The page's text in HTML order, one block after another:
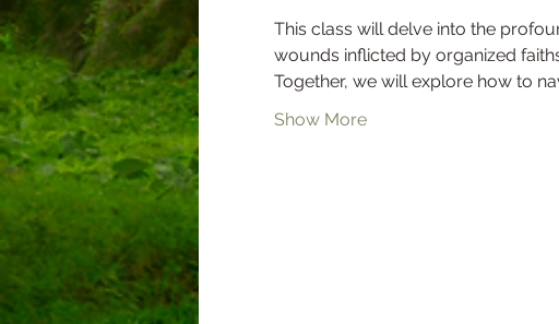
This class will delve into the
wounds inflicted by organized
Together, we will explore how to
Show More